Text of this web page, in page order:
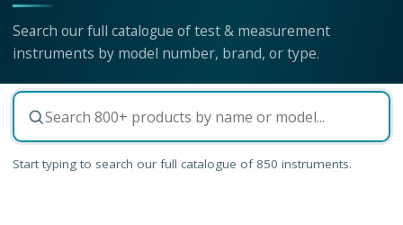
Search our full catalogue of test & measurement
instruments by model number, brand, or type.
Start typing to search our full catalogue of 850 instruments.